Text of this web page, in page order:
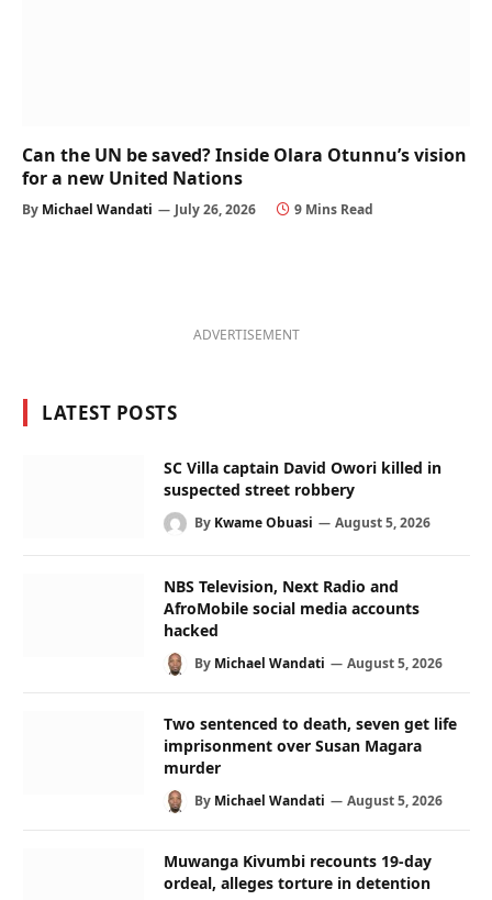
Can the UN be saved? Inside Olara Otunnu’s vision
for a new United Nations
By Michael Wandati July 26, 2026 9 Mins Read
ADVERTISEMENT
LATEST POSTS
SC Villa captain David Owori killed in
suspected street robbery
By Kwame Obuasi August 5, 2026
NBS Television, Next Radio and
AfroMobile social media accounts
hacked
By Michael Wandati August 5, 2026
Two sentenced to death, seven get life
imprisonment over Susan Magara
murder
By Michael Wandati August 5, 2026
Muwanga Kivumbi recounts 19-day
ordeal, alleges torture in detention